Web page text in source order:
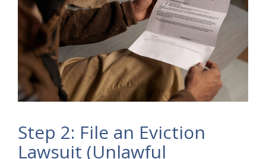
Step 2: File an Eviction
Lawsuit (Unlawful